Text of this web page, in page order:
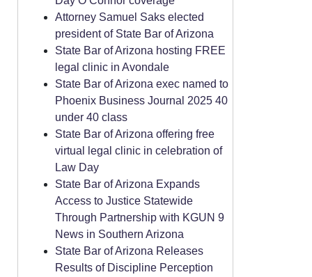
Attorney Samuel Saks elected
president of State Bar of Arizona
State Bar of Arizona hosting FREE
legal clinic in Avondale
State Bar of Arizona exec named to
Phoenix Business Journal 2025 40
under 40 class
State Bar of Arizona offering free
virtual legal clinic in celebration of
Law Day
State Bar of Arizona Expands
Access to Justice Statewide
Through Partnership with KGUN 9
News in Southern Arizona
State Bar of Arizona Releases
Results of Discipline Perception